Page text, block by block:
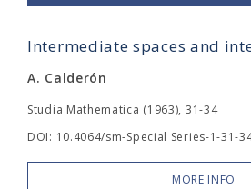
Intermediate spaces and
A. Calderón
Studia Mathematica (1963), 31-34
DOI: 10.4064/sm-Special Series-1-31-
MORE INFO